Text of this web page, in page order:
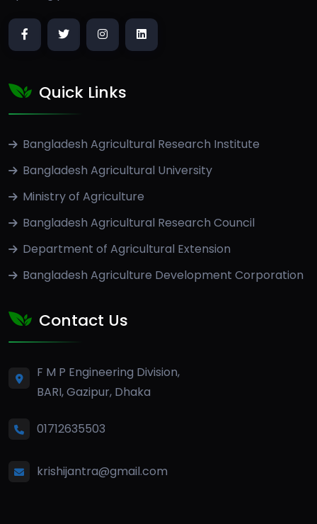
Quick Links
Bangladesh Agricultural Research Institute
Bangladesh Agricultural University
Ministry of Agriculture
Bangladesh Agricultural Research Council
Department of Agricultural Extension
Bangladesh Agriculture Development Corporation
Contact Us
F M P Engineering Division,
BARI, Gazipur, Dhaka
01712635503
krishijantra@gmail.com